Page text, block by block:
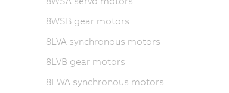
8WSB gear motors
8LVA synchronous motors
8LVB gear motors
8LWA synchronous motors